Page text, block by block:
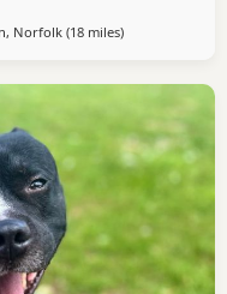
is a friendly boy
and would be worried
Norfolk (18 milesaway from
)